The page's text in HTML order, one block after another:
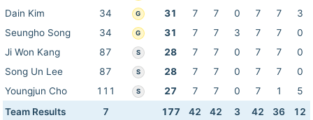
Dain Kim
34 G 31 7 7 0 7 7
3
Seungho Song
34 G 31 7 7 3 7 7
0
Ji Won Kang
87 S 28 7 7 0 7 7
0
Song Un Lee
87 S 28 7 7 0 7 7
0
Youngjun Cho
111 S 27 7 7 0 7 1
5
Team Results
7 177 42 42 3 42 36 12